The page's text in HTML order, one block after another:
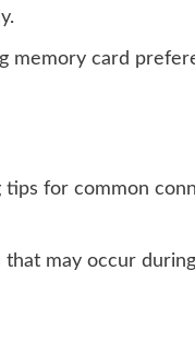
memory card
tips for common
may occur